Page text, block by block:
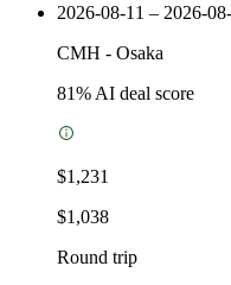
2026-08-11 – 2026-
CMH - Osaka
81% AI deal score
$1,231
$1,038
Round trip